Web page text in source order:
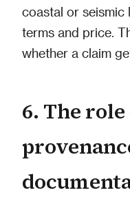
coastal or seismic
terms and price.
whether a claim
6. The